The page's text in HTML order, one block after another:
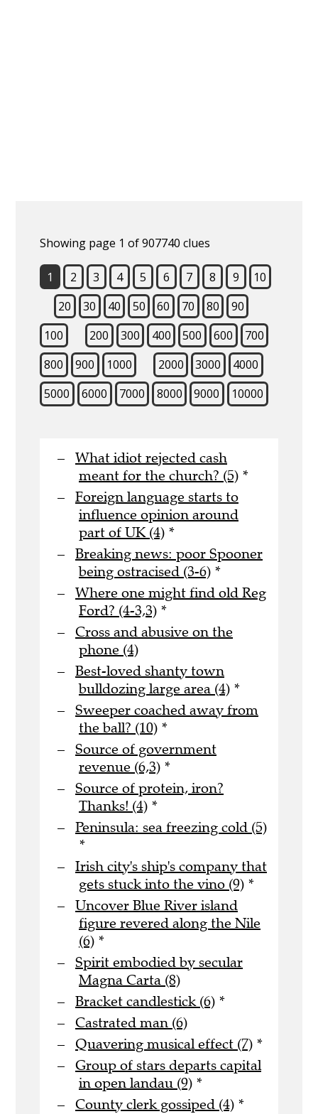
Showing page 1 of 907740 clues
1 2 3 4 5 6 7 8 9
10
20
30 40 50 60 70 80
90
100
200 300 400 500 600
700
800
900 1000 2000 3000
4000
5000
6000 7000 8000 9000 10000
What idiot rejected cash
meant for the church? (5) *
Foreign language starts to
influence opinion around
part of UK (4) *
Breaking news: poor Spooner
being ostracised (3-6) *
Where one might find old Reg
Ford? (4-3,3) *
Cross and abusive on the
phone (4)
Best-loved shanty town
bulldozing large area (4) *
Sweeper coached away from
the ball? (10) *
Source of government
revenue (6,3) *
Source of protein, iron?
Thanks! (4) *
Peninsula: sea freezing cold (5)
*
Irish city's ship's company that
gets stuck into the vino (9) *
Uncover Blue River island
figure revered along the Nile
(6) *
Spirit embodied by secular
Magna Carta (8)
Bracket candlestick (6) *
Castrated man (6)
Quavering musical effect (7) *
Group of stars departs capital
in open landau (9) *
County clerk gossiped (4) *